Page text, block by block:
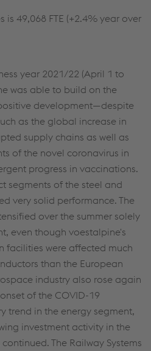
is 49,068 FTE (+2.4% year over
year 2021/22 (April 1 to
was able to build on the
development—despite
as the global increase in
supply chains as well as
of the novel coronavirus in
progress in vaccinations.
segments of the steel and
very solid performance. The
over the summer solely
even though voestalpine's
facilities were affected much
than the European
industry also rose again
of the COVID-19
trend in the energy segment,
investment activity in the
The Railway Systems